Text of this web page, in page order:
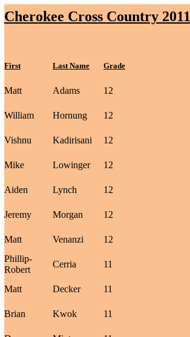
Cherokee Cross Country 2011
First Last Name Grade
Matt Adams 12
William Hornung 12
Vishnu Kadirisani 12
Mike Lowinger 12
Aiden Lynch 12
Jeremy Morgan 12
Matt Venanzi
12
Phillip-
Robert
Cerria 11
Matt Decker 11
Brian Kwok 11